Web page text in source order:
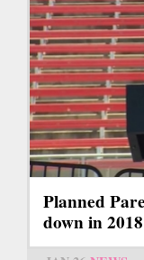
Planned
down in 2018